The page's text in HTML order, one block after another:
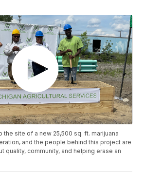
the site of a new 25,500 sq. ft. marijuana
and the people behind this project are
quality, community, and helping erase an